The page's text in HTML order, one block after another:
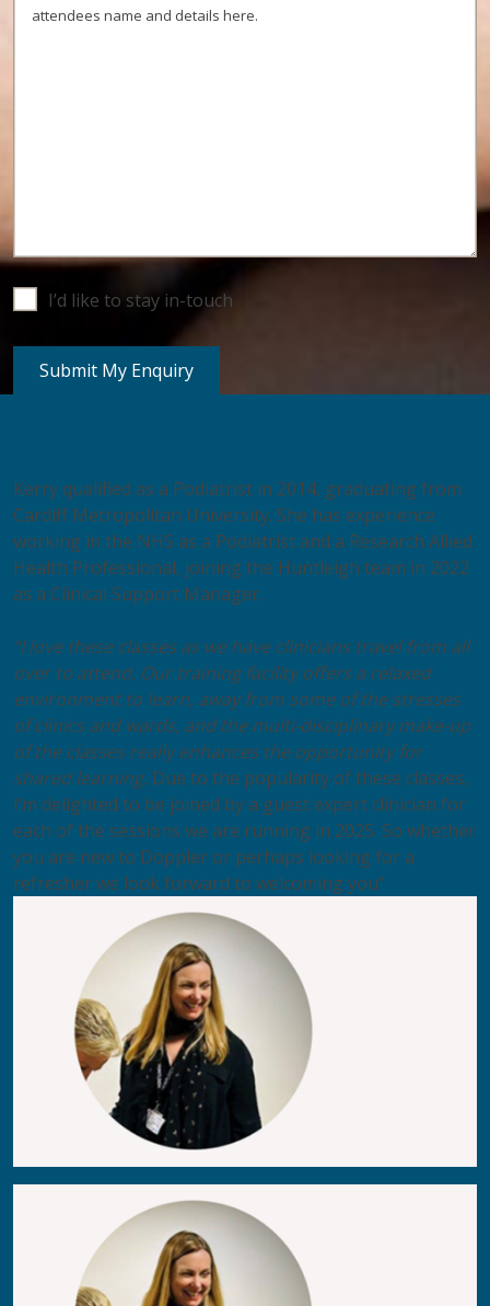
UntitledI’d like to stay in-touch
Kerry qualified as a Podiatrist in 2014, graduating from
Cardiff Metropolitan University. She has experience
working in the NHS as a Podiatrist and a Research Allied
Health Professional, joining the Huntleigh team in 2022
as a Clinical Support Manager.
“I love these classes as we have clinicians travel from all
over to attend. Our training facility offers a relaxed
environment to learn, away from some of the stresses
of clinics and wards, and the multi-disciplinary make-up
of the classes really enhances the opportunity for
shared learning. Due to the popularity of these classes,
I’m delighted to be joined by a guest expert clinician for
each of the sessions we are running in 2025. So whether
you are new to Doppler or perhaps looking for a
refresher we look forward to welcoming you”